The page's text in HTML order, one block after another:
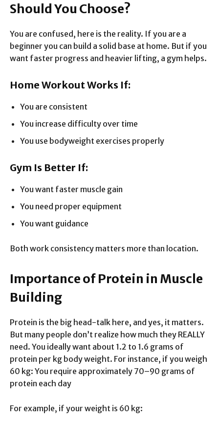
Should You Choose?
You are confused, here is the reality. If you are a
beginner you can build a solid base at home. But if you
want faster progress and heavier lifting, a gym helps.
Home Workout Works If:
You are consistent
You increase difficulty over time
You use bodyweight exercises properly
Gym Is Better If:
You want faster muscle gain
You need proper equipment
You want guidance
Both work consistency matters more than location.
Importance of Protein in Muscle
Building
Protein is the big head-talk here, and yes, it matters.
But many people don’t realize how much they REALLY
need. You ideally want about 1.2 to 1.6 grams of
protein per kg body weight. For instance, if you weigh
60 kg: You require approximately 70–90 grams of
protein each day
For example, if your weight is 60 kg: